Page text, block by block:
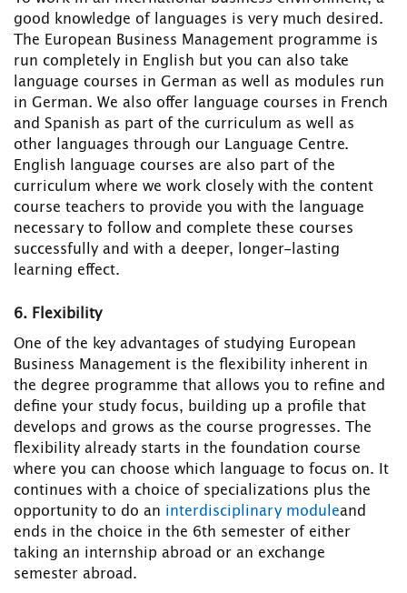
good knowledge of languages is very much desired.
The European Business Management programme is
run completely in English but you can also take
language courses in German as well as modules run
in German. We also offer language courses in French
and Spanish as part of the curriculum as well as
other languages through our Language Centre.
English language courses are also part of the
curriculum where we work closely with the content
course teachers to provide you with the language
necessary to follow and complete these courses
successfully and with a deeper, longer-lasting
learning effect.
6. Flexibility
One of the key advantages of studying European
Business Management is the flexibility inherent in
the degree programme that allows you to refine and
define your study focus, building up a profile that
develops and grows as the course progresses. The
flexibility already starts in the foundation course
where you can choose which language to focus on. It
continues with a choice of specializations plus the
opportunity to do an interdisciplinary moduleand
ends in the choice in the 6th semester of either
taking an internship abroad or an exchange
semester abroad.